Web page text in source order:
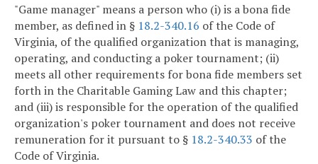
"Game manager" means a person who (i) is a bona fide
member, as defined in § 18.2-340.16 of the Code of
Virginia, of the qualified organization that is managing,
operating, and conducting a poker tournament; (ii)
meets all other requirements for bona fide members set
forth in the Charitable Gaming Law and this chapter;
and (iii) is responsible for the operation of the qualified
organization's poker tournament and does not receive
remuneration for it pursuant to § 18.2-340.33 of the
Code of Virginia.